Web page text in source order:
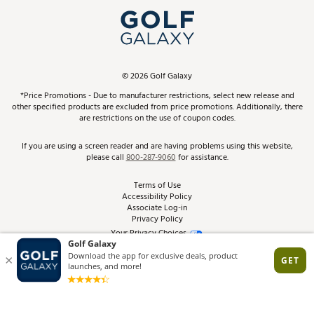
In-Store Events
Schedule Services
Virtual Club Advisor
Golf Club Trade-In
Top Brands
Find A Store
Pay With Affirm
Pay with Afterpay
ScoreCard & ScoreCard+ Benefits
Track Your Order
Return Policy
Best Price Guarantee
From the Tips: Articles and Advice
Product Availability and Price
©2026Golf Galaxy
*Price Promotions - Due to manufacturer restrictions, select new release and
other specified products are excluded from price promotions. Additionally, there
are restrictions on the use of coupon codes.
If you are using a screen reader and are having problems using this website,
please call800-287-9060for assistance.
Terms of Use
Accessibility Policy
Associate Log-in
Privacy Policy
Your Privacy Choices
Site Feedback